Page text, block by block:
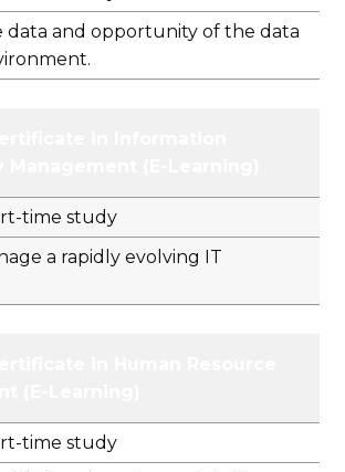
data and opportunity of the data
time study
a rapidly evolving IT
time study